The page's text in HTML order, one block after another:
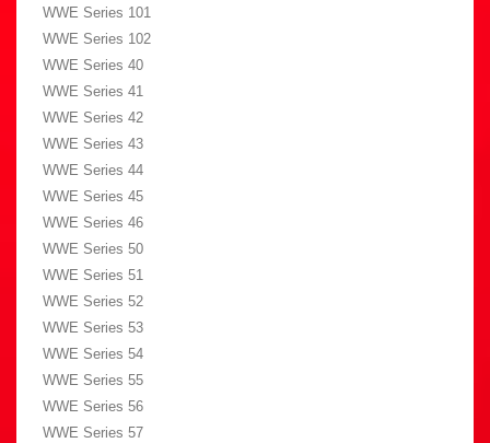
WWE Series 101
WWE Series 102
WWE Series 40
WWE Series 41
WWE Series 42
WWE Series 43
WWE Series 44
WWE Series 45
WWE Series 46
WWE Series 50
WWE Series 51
WWE Series 52
WWE Series 53
WWE Series 54
WWE Series 55
WWE Series 56
WWE Series 57